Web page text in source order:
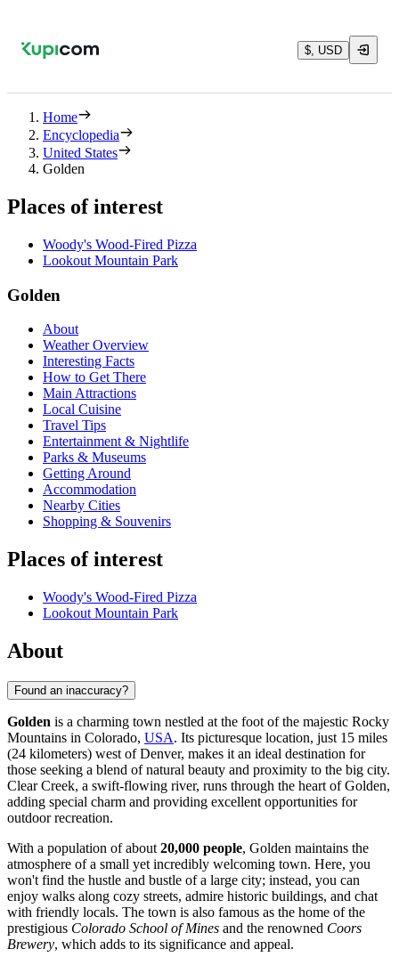
$, USD
Home
Encyclopedia
United States
Golden
Places of interest
Woody's Wood-Fired Pizza
Lookout Mountain Park
Golden
About
Weather Overview
Interesting Facts
How to Get There
Main Attractions
Local Cuisine
Travel Tips
Entertainment & Nightlife
Parks & Museums
Getting Around
Accommodation
Nearby Cities
Shopping & Souvenirs
Places of interest
Woody's Wood-Fired Pizza
Lookout Mountain Park
About
Found an inaccuracy?
Golden is a charming town nestled at the foot of the majestic Rocky
Mountains in Colorado, USA. Its picturesque location, just 15 miles
(24 kilometers) west of Denver, makes it an ideal destination for
those seeking a blend of natural beauty and proximity to the big city.
Clear Creek, a swift-flowing river, runs through the heart of Golden,
adding special charm and providing excellent opportunities for
outdoor recreation.
With a population of about 20,000 people, Golden maintains the
atmosphere of a small yet incredibly welcoming town. Here, you
won't find the hustle and bustle of a large city; instead, you can
enjoy walks along cozy streets, admire historic buildings, and chat
with friendly locals. The town is also famous as the home of the
prestigious Colorado School of Mines and the renowned Coors
Brewery, which adds to its significance and appeal.